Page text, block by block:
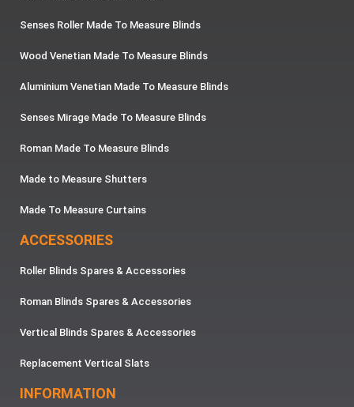
Senses Roller Made To Measure Blinds
Wood Venetian Made To Measure Blinds
Aluminium Venetian Made To Measure Blinds
Senses Mirage Made To Measure Blinds
Roman Made To Measure Blinds
Made to Measure Shutters
Made To Measure Curtains
ACCESSORIES
Roller Blinds Spares & Accessories
Roman Blinds Spares & Accessories
Vertical Blinds Spares & Accessories
Replacement Vertical Slats
INFORMATION